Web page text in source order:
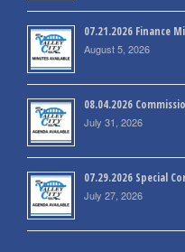
07.21.2026 Finance
August 5, 2026
08.04.2026
July 31, 2026
07.29.2026 Special
July 27, 2026